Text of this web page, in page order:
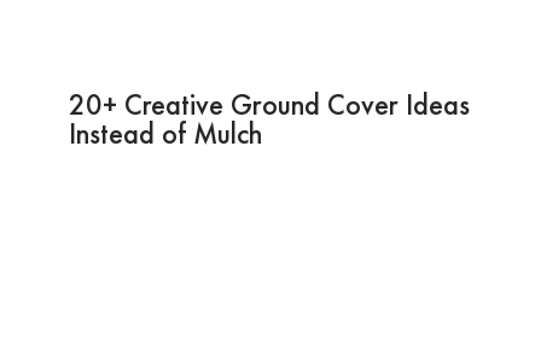
20+ Creative Ground Cover Ideas
Instead of Mulch